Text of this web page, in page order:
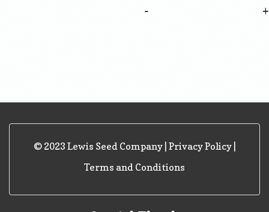
-
© 2023 Lewis Seed Company | Privacy Policy|
Terms and Conditions